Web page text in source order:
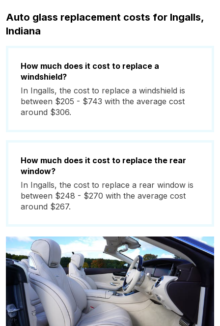
Auto glass replacement costs for Ingalls,
Indiana
How much does it cost to replace a
windshield?
In Ingalls, the cost to replace a windshield is
between $205 - $743 with the average cost
around $306.
How much does it cost to replace the rear
window?
In Ingalls, the cost to replace a rear window is
between $248 - $270 with the average cost
around $267.